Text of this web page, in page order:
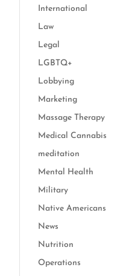
International
Law
Legal
LGBTQ+
Lobbying
Marketing
Massage Therapy
Medical Cannabis
meditation
Mental Health
Military
Native Americans
News
Nutrition
Operations